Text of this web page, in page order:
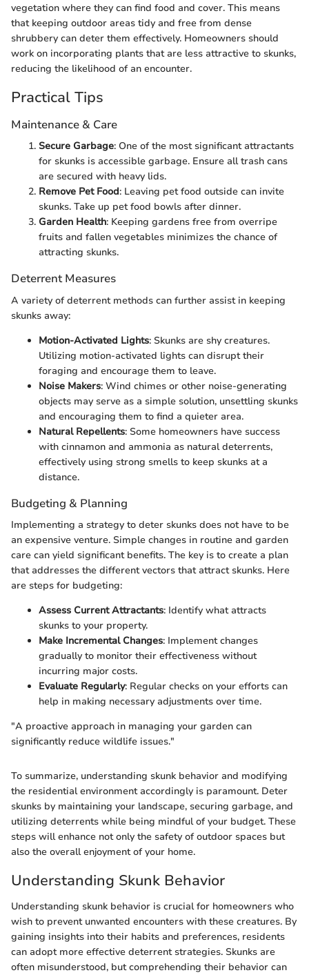
vegetation where they can find food and cover. This means
that keeping outdoor areas tidy and free from dense
shrubbery can deter them effectively. Homeowners should
work on incorporating plants that are less attractive to skunks,
reducing the likelihood of an encounter.
Practical Tips
Maintenance & Care
Secure Garbage: One of the most significant attractants
for skunks is accessible garbage. Ensure all trash cans
are secured with heavy lids.
Remove Pet Food: Leaving pet food outside can invite
skunks. Take up pet food bowls after dinner.
Garden Health: Keeping gardens free from overripe
fruits and fallen vegetables minimizes the chance of
attracting skunks.
Deterrent Measures
A variety of deterrent methods can further assist in keeping
skunks away:
Motion-Activated Lights: Skunks are shy creatures.
Utilizing motion-activated lights can disrupt their
foraging and encourage them to leave.
Noise Makers: Wind chimes or other noise-generating
objects may serve as a simple solution, unsettling skunks
and encouraging them to find a quieter area.
Natural Repellents: Some homeowners have success
with cinnamon and ammonia as natural deterrents,
effectively using strong smells to keep skunks at a
distance.
Budgeting & Planning
Implementing a strategy to deter skunks does not have to be
an expensive venture. Simple changes in routine and garden
care can yield significant benefits. The key is to create a plan
that addresses the different vectors that attract skunks. Here
are steps for budgeting:
Assess Current Attractants: Identify what attracts
skunks to your property.
Make Incremental Changes: Implement changes
gradually to monitor their effectiveness without
incurring major costs.
Evaluate Regularly: Regular checks on your efforts can
help in making necessary adjustments over time.
"A proactive approach in managing your garden can
significantly reduce wildlife issues."
To summarize, understanding skunk behavior and modifying
the residential environment accordingly is paramount. Deter
skunks by maintaining your landscape, securing garbage, and
utilizing deterrents while being mindful of your budget. These
steps will enhance not only the safety of outdoor spaces but
also the overall enjoyment of your home.
Understanding Skunk Behavior
Understanding skunk behavior is crucial for homeowners who
wish to prevent unwanted encounters with these creatures. By
gaining insights into their habits and preferences, residents
can adopt more effective deterrent strategies. Skunks are
often misunderstood, but comprehending their behavior can